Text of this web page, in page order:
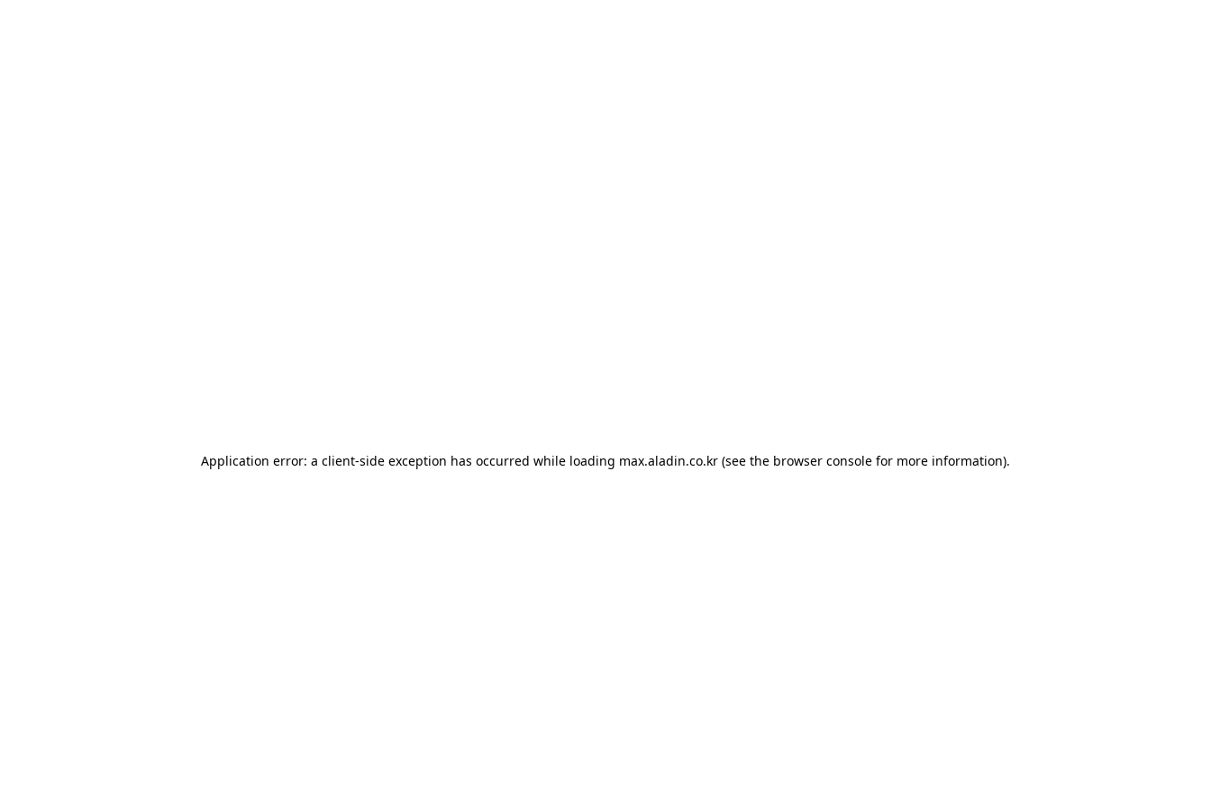
Application error: a client-side exception has occurred while loading max.aladin.co.kr (see the browser console for more information).